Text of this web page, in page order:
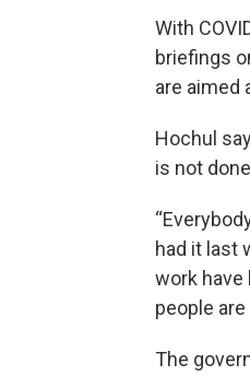
With
briefings
are aimed
Hochul
is not
had it last
work have
people are
The